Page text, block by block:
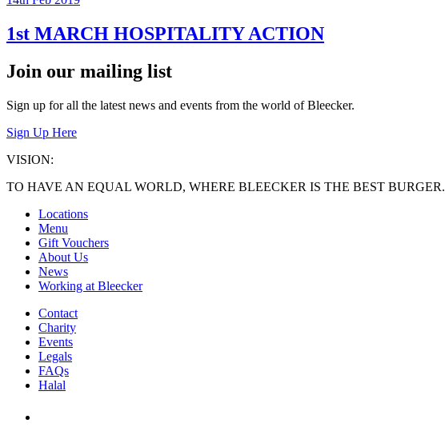
1st MARCH HOSPITALITY ACTION
Join our mailing list
Sign up for all the latest news and events from the world of Bleecker.
Sign Up Here
VISION:
TO HAVE AN EQUAL WORLD, WHERE BLEECKER IS THE BEST BURGER.
Locations
Menu
Gift Vouchers
About Us
News
Working at Bleecker
Contact
Charity
Events
Legals
FAQs
Halal